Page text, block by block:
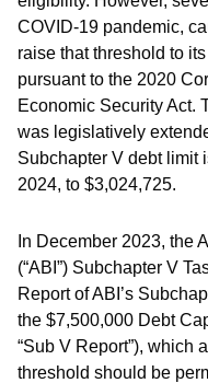
COVID-19 pandemic,
raise that threshold to
pursuant to the 2020
Economic Security Act.
was legislatively
Subchapter V debt limit
2024, to $3,024,725.
In December 2023, the
(“ABI”) Subchapter V
Report of ABI’s
the $7,500,000 Debt
“Sub V Report”), which
threshold should be